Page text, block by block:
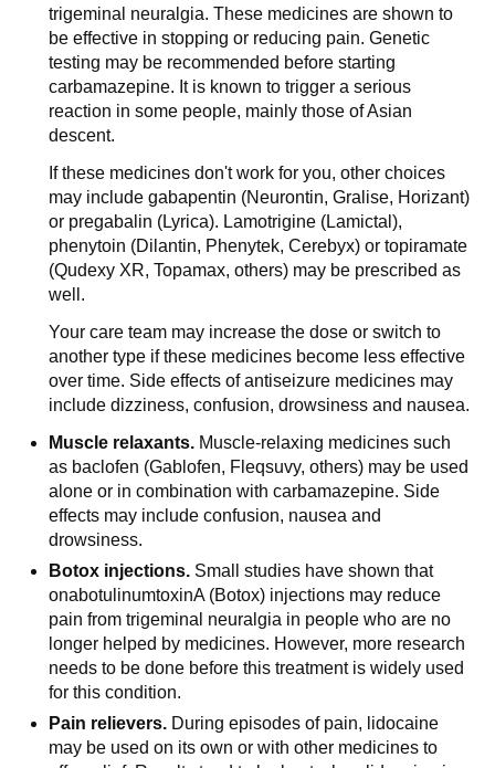
trigeminal neuralgia. These medicines are shown to
be effective in stopping or reducing pain. Genetic
testing may be recommended before starting
carbamazepine. It is known to trigger a serious
reaction in some people, mainly those of Asian
descent.
If these medicines don't work for you, other choices
may include gabapentin (Neurontin, Gralise, Horizant)
or pregabalin (Lyrica). Lamotrigine (Lamictal),
phenytoin (Dilantin, Phenytek, Cerebyx) or topiramate
(Qudexy XR, Topamax, others) may be prescribed as
well.
Your care team may increase the dose or switch to
another type if these medicines become less effective
over time. Side effects of antiseizure medicines may
include dizziness, confusion, drowsiness and nausea.
Muscle relaxants. Muscle-relaxing medicines such
as baclofen (Gablofen, Fleqsuvy, others) may be used
alone or in combination with carbamazepine. Side
effects may include confusion, nausea and
drowsiness.
Botox injections. Small studies have shown that
onabotulinumtoxinA (Botox) injections may reduce
pain from trigeminal neuralgia in people who are no
longer helped by medicines. However, more research
needs to be done before this treatment is widely used
for this condition.
Pain relievers. During episodes of pain, lidocaine
may be used on its own or with other medicines to